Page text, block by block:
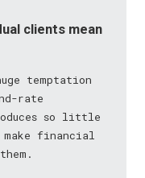
clients mean
temptation
rate
so little
financial